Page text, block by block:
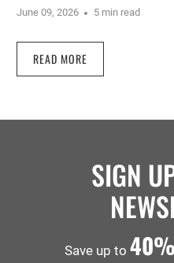
June 09, 2026 5 min read
READ MORE
SIGN
Save up to 40%